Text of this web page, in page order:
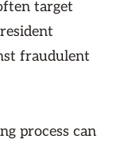
target
fraudulent
process can